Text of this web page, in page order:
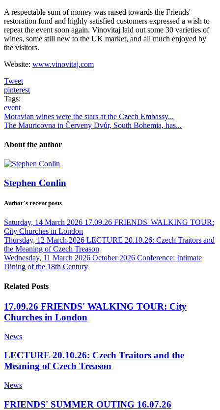
A respectable sum of money was raised towards the Friends'
restoration fund and highly satisfied customers expressed a wish to
repeat the event soon again. Vinovitaj laid out some 30 varieties of
wines, some still new to the UK market, and all much enjoyed by
the visitors.
Website: www.vinovitaj.com
Tweet
pinterest
Tags:
event
Moravian wines were the stars at the Czech Embassy...
The Mauricovna in Červeny Dvůr, South Bohemia, has...
About the author
Stephen Conlin
Author's recent posts
Saturday, 14 March 2026 17.09.26 FRIENDS' WALKING TOUR:
City Churches in London
Thursday, 12 March 2026 LECTURE 20.10.26: Czech Traitors and
the Meaning of Czech Treason
Wednesday, 11 March 2026 October 2026 Conference: Intimate
Dining of the 18th Century
Related Posts
17.09.26 FRIENDS' WALKING TOUR: City
Churches in London
News
LECTURE 20.10.26: Czech Traitors and the
Meaning of Czech Treason
News
FRIENDS' SUMMER OUTING 16.07.26